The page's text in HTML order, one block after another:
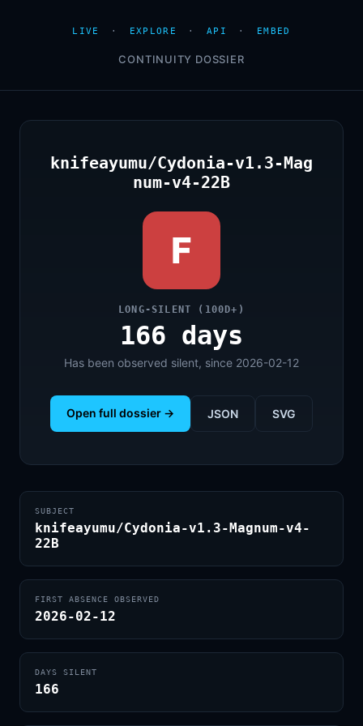
LIVE · EXPLORE · API · EMBED
CONTINUITY DOSSIER
knifeayumu/Cydonia-v1.3-Mag
num-v4-22B
F
LONG-SILENT (100D+)
166 days
Has been observed silent, since 2026-02-12
Open full dossier → JSON SVG
SUBJECT
knifeayumu/Cydonia-v1.3-Magnum-v4-
22B
FIRST ABSENCE OBSERVED
2026-02-12
DAYS SILENT
166